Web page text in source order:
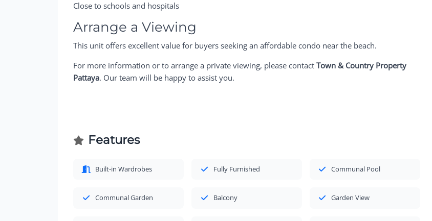
Close to schools and hospitals
Arrange a Viewing
This unit offers excellent value for buyers seeking an affordable condo near the beach.
For more information or to arrange a private viewing, please contactTown & Country Property
Pattaya. Our team will be happy to assist you.
Features
Built-in Wardrobes Fully Furnished Communal Pool
Communal Garden Balcony Garden View